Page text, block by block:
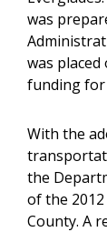
was
was
funding for
With the
the
of the
County. A